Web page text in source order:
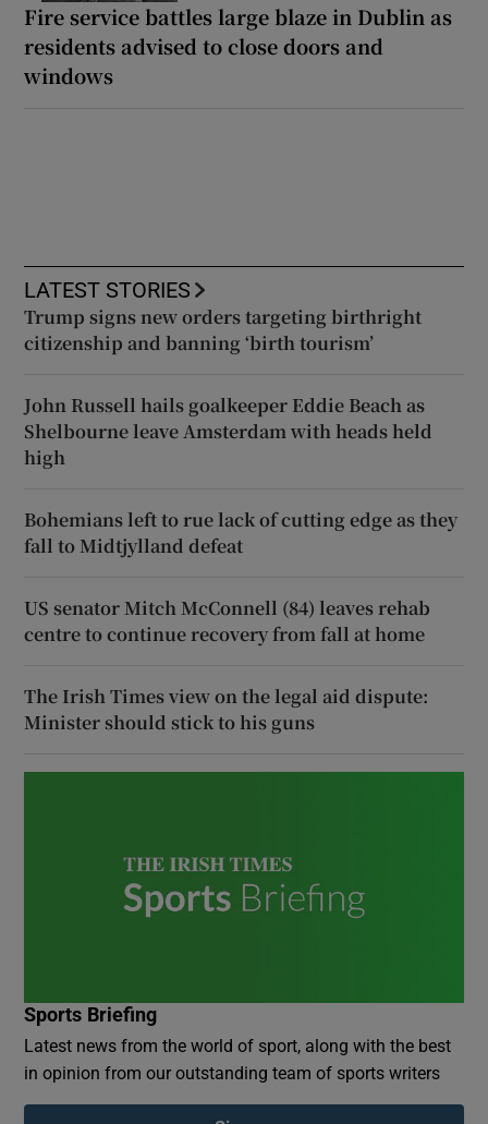
Fire service battles large blaze in Dublin as
residents advised to close doors and
windows
LATEST STORIES
Trump signs new orders targeting birthright
citizenship and banning ‘birth tourism’
John Russell hails goalkeeper Eddie Beach as
Shelbourne leave Amsterdam with heads held
high
Bohemians left to rue lack of cutting edge as they
fall to Midtjylland defeat
US senator Mitch McConnell (84) leaves rehab
centre to continue recovery from fall at home
The Irish Times view on the legal aid dispute:
Minister should stick to his guns
Sports Briefing
Latest news from the world of sport, along with the best
in opinion from our outstanding team of sports writers